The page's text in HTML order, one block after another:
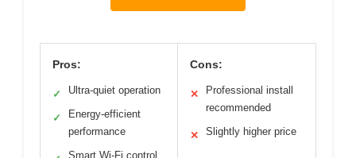
Pros:
✓ Ultra-quiet operation
✓
Energy-efficient
performance
Smart Wi-Fi control
Cons:
✕
Professional install
recommended
✕ Slightly higher price